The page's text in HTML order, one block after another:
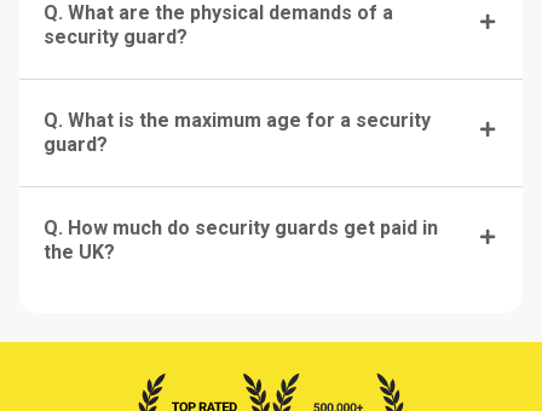
Q. What are the physical demands of a
security guard?
Q. What is the maximum age for a security
guard?
Q. How much do security guards get paid in
the UK?